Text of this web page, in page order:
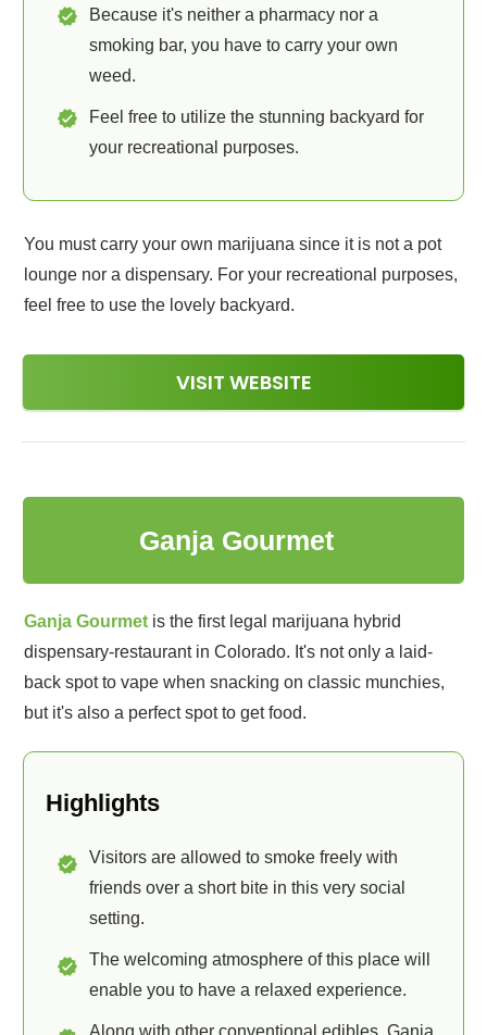
Because it's neither a pharmacy nor a
smoking bar, you have to carry your own
weed.
Feel free to utilize the stunning backyard for
your recreational purposes.
You must carry your own marijuana since it is not a pot
lounge nor a dispensary. For your recreational purposes,
feel free to use the lovely backyard.
VISIT WEBSITE
Ganja Gourmet
Ganja Gourmet is the first legal marijuana hybrid
dispensary-restaurant in Colorado. It's not only a laid-
back spot to vape when snacking on classic munchies,
but it's also a perfect spot to get food.
Highlights
Visitors are allowed to smoke freely with
friends over a short bite in this very social
setting.
The welcoming atmosphere of this place will
enable you to have a relaxed experience.
Along with other conventional edibles, Ganja